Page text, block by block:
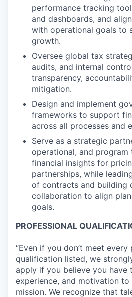
performance tracking
and dashboards, and
with operational goals to
growth.
Oversee global tax
audits, and internal
transparency,
mitigation.
Design and implement
frameworks to support
across all processes and
Serve as a strategic
operational, and program
financial insights for
partnerships, while
of contracts and building
collaboration to align
goals.
PROFESSIONAL
“Even if you don’t meet every
qualification listed, we
apply if you believe you have
experience, and motivation
mission. We recognize that